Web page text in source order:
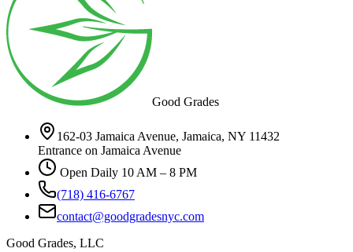
Good Grades
162-03 Jamaica Avenue, Jamaica, NY 11432
Entrance on Jamaica Avenue
Open Daily 10 AM – 8 PM
(718) 416-6767
contact@goodgradesnyc.com
Good Grades, LLC